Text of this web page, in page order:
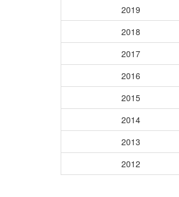
2019
2018
2017
2016
2015
2014
2013
2012